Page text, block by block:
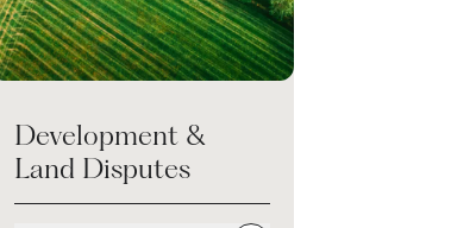
Development &
Land Disputes